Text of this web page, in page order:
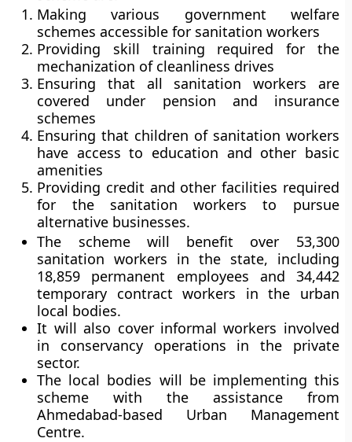
Making various government welfare
schemes accessible for sanitation workers
Providing skill training required for the
mechanization of cleanliness drives
Ensuring that all sanitation workers are
covered under pension and insurance
schemes
Ensuring that children of sanitation workers
have access to education and other basic
amenities
Providing credit and other facilities required
for the sanitation workers to pursue
alternative businesses.
The scheme will benefit over 53,300
sanitation workers in the state, including
18,859 permanent employees and 34,442
temporary contract workers in the urban
local bodies.
It will also cover informal workers involved
in conservancy operations in the private
sector.
The local bodies will be implementing this
scheme with the assistance from
Ahmedabad-based Urban Management
Centre.